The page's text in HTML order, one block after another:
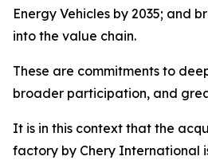
Energy Vehicles by 2035; and
into the value chain.
These are commitments to
broader participation, and
It is in this context that the
factory by Chery International